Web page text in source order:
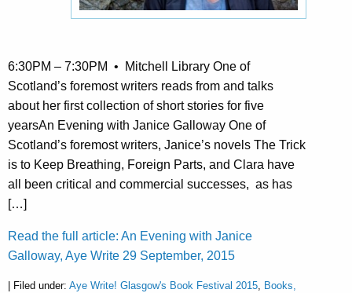
6:30PM – 7:30PM • Mitchell Library One of
Scotland’s foremost writers reads from and talks
about her first collection of short stories for five
yearsAn Evening with Janice Galloway One of
Scotland’s foremost writers, Janice’s novels The Trick
is to Keep Breathing, Foreign Parts, and Clara have
all been critical and commercial successes, as has
[…]
Read the full article: An Evening with Janice
Galloway, Aye Write 29 September, 2015
| Filed under: Aye Write! Glasgow's Book Festival 2015, Books,